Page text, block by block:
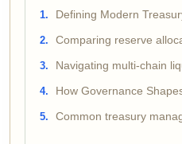
Defining Modern
Comparing reserve
Navigating multi-chain
How Governance
Common treasury